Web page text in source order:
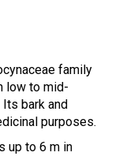
family
low to mid-
bark and
purposes.
up to 6 m in